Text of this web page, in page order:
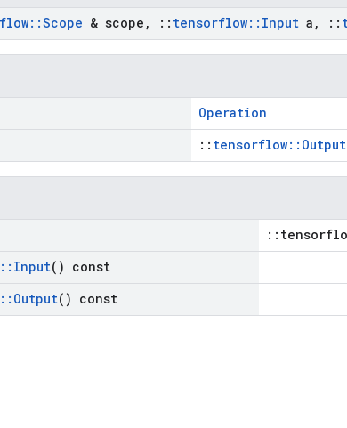
::Scope & scope , :: tensorflow:: Input a , ::
Operation
:: tensorflow::Output
:: Input() const
:: Output() const